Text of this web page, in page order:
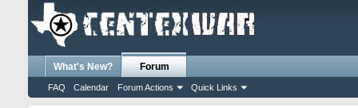
What's New? Forum
FAQ Calendar Forum Actions Quick Links